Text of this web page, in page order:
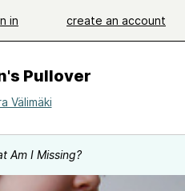
in create an account
Pullover
Välimäki
Am I Missing?